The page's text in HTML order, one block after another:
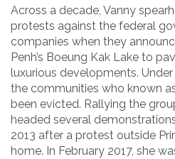
Across a decade, Vanny
protests against the federal
companies when they
Penh’s Boeung Kak Lake to
luxurious developments.
the communities who known
been evicted. Rallying the
headed several
2013 after a protest outside
home. In February 2017, she